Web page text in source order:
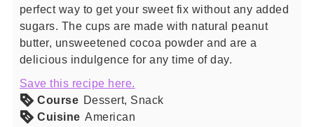
perfect way to get your sweet fix without any added
sugars. The cups are made with natural peanut
butter, unsweetened cocoa powder and are a
delicious indulgence for any time of day.
Save this recipe here.
Course Dessert, Snack
Cuisine American